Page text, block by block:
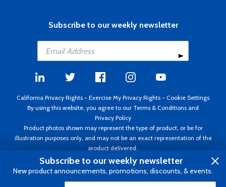
Subscribe to our weekly newsletter
California Privacy Rights - Exercise My Privacy Rights - Cookie Settings
By using this website, you agree to our Terms & Conditions and
Privacy Policy
Product photos shown may represent the type of product, or be for
illustration purposes only, and may not be an exact representation of the
product delivered.
Copyright ©1995 - 2026 Aircraft Spruce ®. All rights reserved. Prices subject
to change without notice. Invoice currency USD.
Subscribe to our weekly newsletter
New product announcements, promotions, discounts, & events.